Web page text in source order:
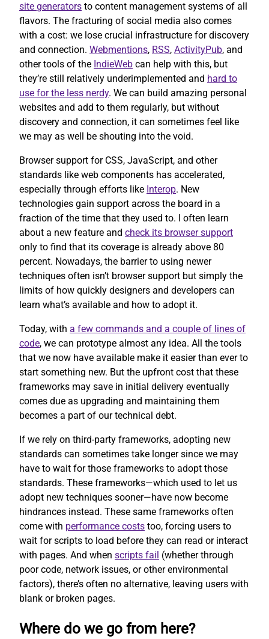
site generators to content management systems of all
flavors. The fracturing of social media also comes
with a cost: we lose crucial infrastructure for discovery
and connection. Webmentions, RSS, ActivityPub, and
other tools of the IndieWeb can help with this, but
they’re still relatively underimplemented and hard to
use for the less nerdy. We can build amazing personal
websites and add to them regularly, but without
discovery and connection, it can sometimes feel like
we may as well be shouting into the void.
Browser support for CSS, JavaScript, and other
standards like web components has accelerated,
especially through efforts like Interop. New
technologies gain support across the board in a
fraction of the time that they used to. I often learn
about a new feature and check its browser support
only to find that its coverage is already above 80
percent. Nowadays, the barrier to using newer
techniques often isn’t browser support but simply the
limits of how quickly designers and developers can
learn what’s available and how to adopt it.
Today, with a few commands and a couple of lines of
code, we can prototype almost any idea. All the tools
that we now have available make it easier than ever to
start something new. But the upfront cost that these
frameworks may save in initial delivery eventually
comes due as upgrading and maintaining them
becomes a part of our technical debt.
If we rely on third-party frameworks, adopting new
standards can sometimes take longer since we may
have to wait for those frameworks to adopt those
standards. These frameworks—which used to let us
adopt new techniques sooner—have now become
hindrances instead. These same frameworks often
come with performance costs too, forcing users to
wait for scripts to load before they can read or interact
with pages. And when scripts fail (whether through
poor code, network issues, or other environmental
factors), there’s often no alternative, leaving users with
blank or broken pages.
Where do we go from here?